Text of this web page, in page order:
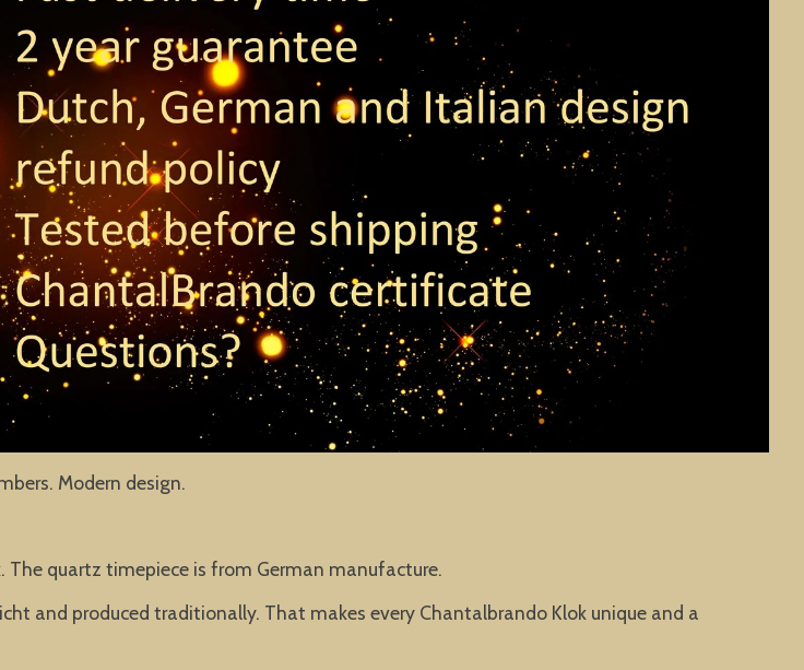
Modern design.
quartz timepiece is from German manufacture.
and produced traditionally. That makes every Chantalbrando Klok unique and a